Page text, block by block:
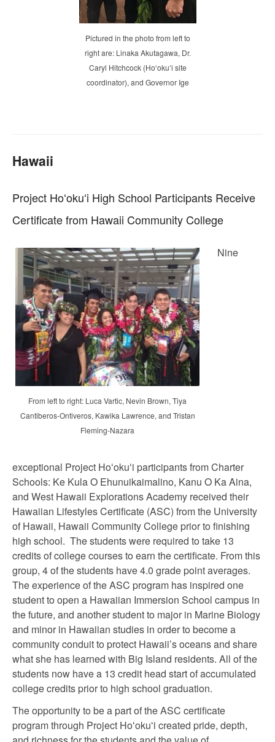
Pictured in the photo from left to
right are: Linaka Akutagawa, Dr.
Caryl Hitchcock (Hoʻokuʻi site
coordinator), and Governor Ige
Hawaii
Project Hoʻokuʻi High School Participants Receive
Certificate from Hawaii Community College
From left to right: Luca Vartic, Nevin Brown, Tiya
Cantiberos-Ontiveros, Kawika Lawrence, and Tristan
Fleming-Nazara
Nine
exceptional Project Hoʻokuʻi participants from Charter
Schools: Ke Kula O Ehunuikaimalino, Kanu O Ka Aina,
and West Hawaii Explorations Academy received their
Hawaiian Lifestyles Certificate (ASC) from the University
of Hawaii, Hawaii Community College prior to finishing
high school. The students were required to take 13
credits of college courses to earn the certificate. From this
group, 4 of the students have 4.0 grade point averages.
The experience of the ASC program has inspired one
student to open a Hawaiian Immersion School campus in
the future, and another student to major in Marine Biology
and minor in Hawaiian studies in order to become a
community conduit to protect Hawaii’s oceans and share
what she has learned with Big Island residents. All of the
students now have a 13 credit head start of accumulated
college credits prior to high school graduation.
The opportunity to be a part of the ASC certificate
program through Project Hoʻokuʻi created pride, depth,